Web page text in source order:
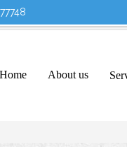
you like to share this
Home About us